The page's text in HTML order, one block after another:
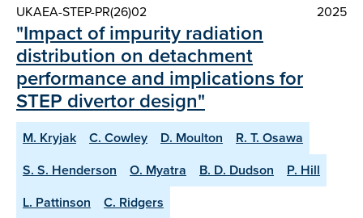
UKAEA-STEP-PR(26)02 2025
"Impact of impurity radiation
distribution on detachment
performance and implications for
STEP divertor design"
M. Kryjak C. Cowley D. Moulton
R. T. Osawa
S. S. Henderson
O. Myatra B. D. Dudson
P. Hill
L. Pattinson
C. Ridgers